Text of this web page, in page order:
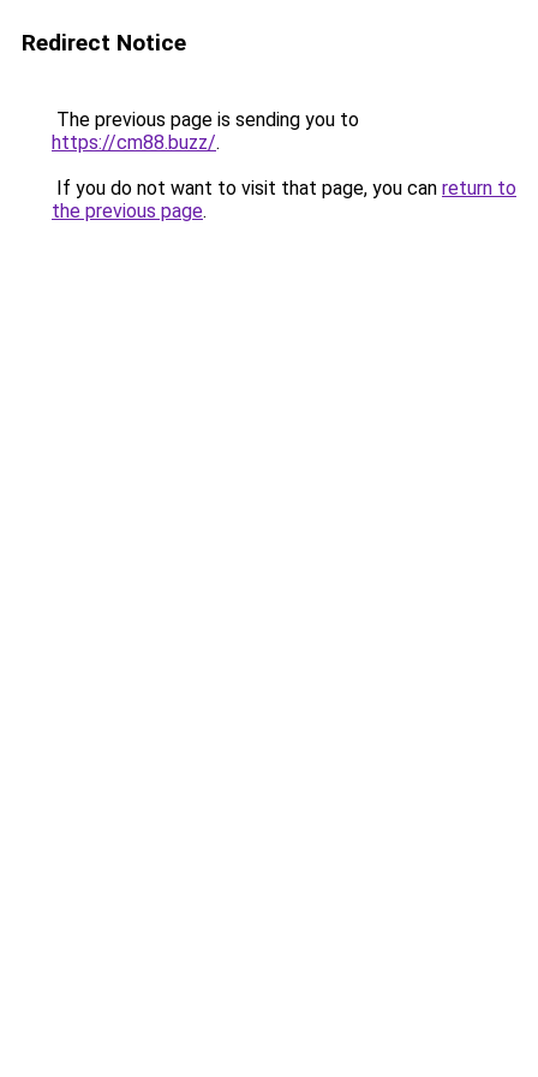
Redirect Notice
The previous page is sending you to
https://cm88.buzz/.
If you do not want to visit that page, you can return to
the previous page.